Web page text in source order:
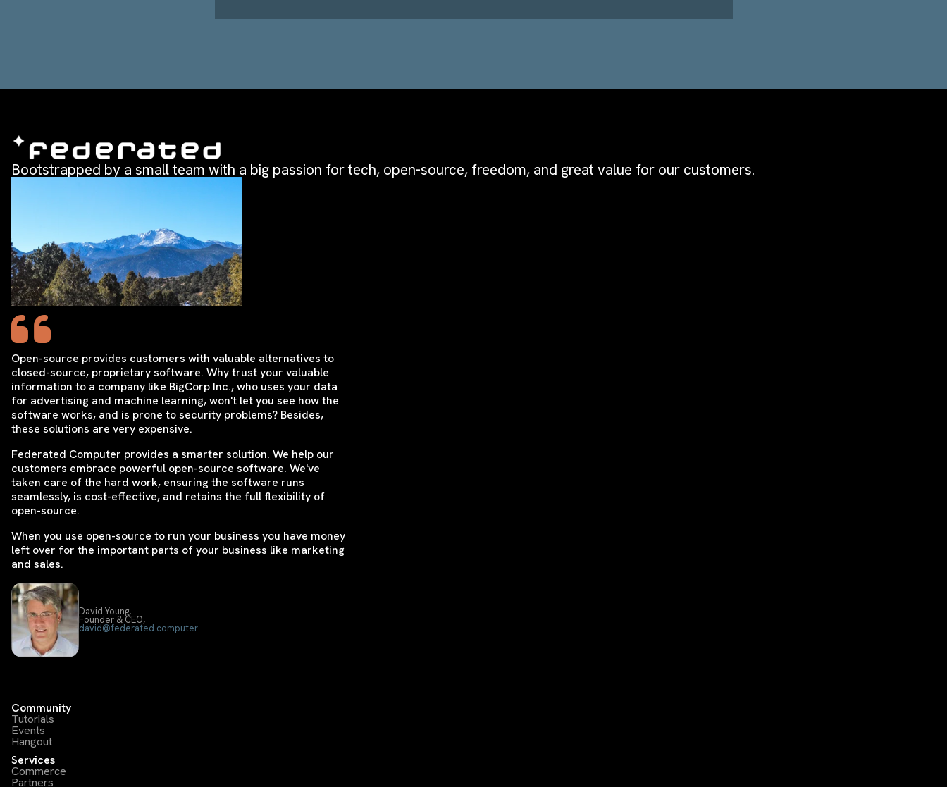
Bootstrapped by a small team with a big passion for tech, open-source, freedom, and great value for our customers.
Open-source provides customers with valuable alternatives to
closed-source, proprietary software. Why trust your valuable
information to a company like BigCorp Inc., who uses your data
for advertising and machine learning, won't let you see how the
software works, and is prone to security problems? Besides,
these solutions are very expensive.
Federated Computer provides a smarter solution. We help our
customers embrace powerful open-source software. We've
taken care of the hard work, ensuring the software runs
seamlessly, is cost-effective, and retains the full flexibility of
open-source.
When you use open-source to run your business you have money
left over for the important parts of your business like marketing
and sales.
David Young,
Founder & CEO,
david@federated.computer
Community
Tutorials
Events
Hangout
Services
Commerce
Partners